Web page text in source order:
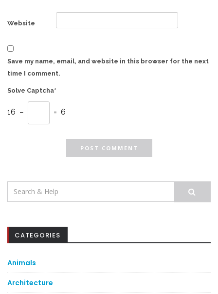
Website
Save my name, email, and website in this browser for the next
time I comment.
Solve Captcha*
16 − = 6
Search
CATEGORIES
Animals
Architecture